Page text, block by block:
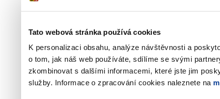
Tato webová stránka používá cookies
K personalizaci obsahu, analýze návštěvnosti a
o tom, jak náš web používáte, sdílíme se svými
zkombinovat s dalšími informacemi, které jste jim
služby. Informace o zpracování cookies naleznete na